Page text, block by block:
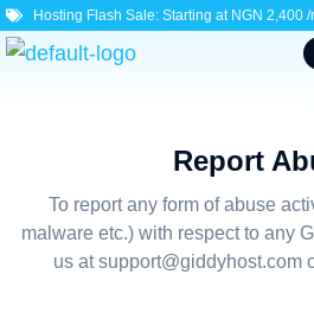
Hosting Flash Sale: Starting at NGN 2,400
Report
To report any form of abuse
malware etc.) with respect to any
us at support@giddyhost.com